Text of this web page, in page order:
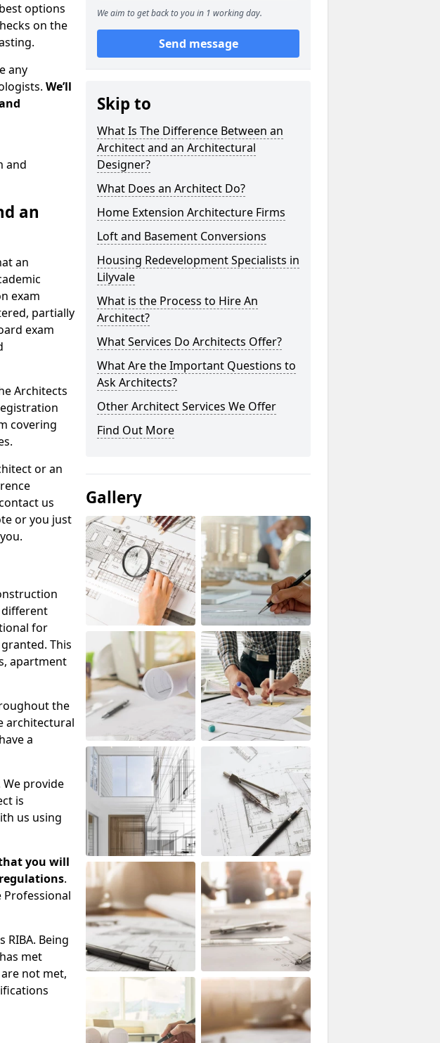
options
on the
any
We’ll
and
an
an
exam
partially
exam
Architects
covering
or an
us
or you just
for
This
apartment
the
architectural
a
provide
is
us using
you will
.
Professional
Being
met
not met,
We aim to get back to you in 1 working day.
Send message
Skip to
What Is The Difference Between an
Architect and an Architectural
Designer?
What Does an Architect Do?
Home Extension Architecture Firms
Loft and Basement Conversions
Housing Redevelopment Specialists in
Lilyvale
What is the Process to Hire An
Architect?
What Services Do Architects Offer?
What Are the Important Questions to
Ask Architects?
Other Architect Services We Offer
Find Out More
Gallery